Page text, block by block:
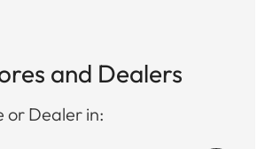
and Dealers
or Dealer in: